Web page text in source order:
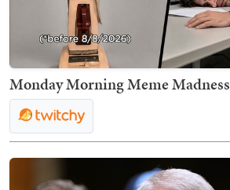
Monday Morning Meme Madness